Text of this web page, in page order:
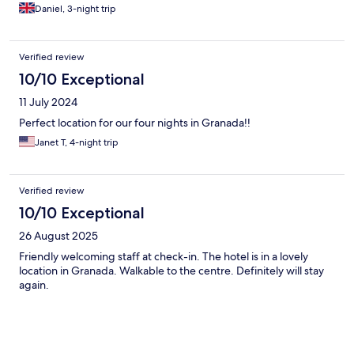
Daniel, 3-night trip
Verified review
10/10 Exceptional
11 July 2024
Perfect location for our four nights in Granada!!
Janet T, 4-night trip
Verified review
10/10 Exceptional
26 August 2025
Friendly welcoming staff at check-in. The hotel is in a lovely
location in Granada. Walkable to the centre. Definitely will stay
again.